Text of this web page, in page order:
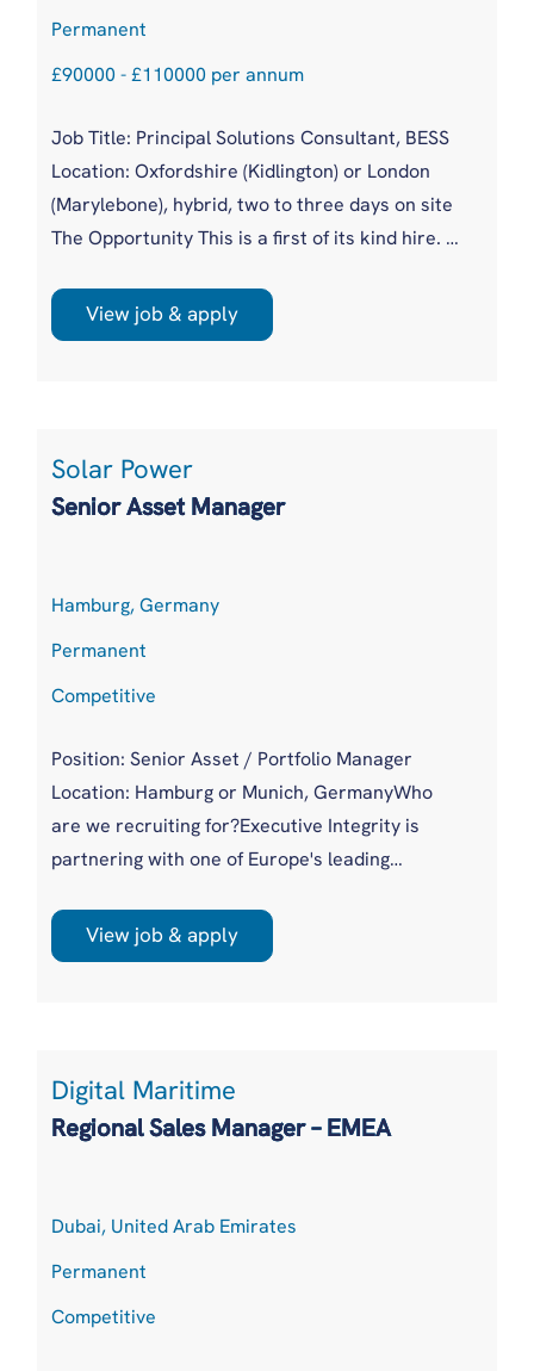
Permanent
£90000 - £110000 per annum
Job Title: Principal Solutions Consultant, BESS
Location: Oxfordshire (Kidlington) or London
(Marylebone), hybrid, two to three days on site
The Opportunity This is a first of its kind hire. A
headcount moving from around 110 to a
targeted 170 within the year, is creating its first
View job & apply
Solar Power
Senior Asset Manager
Hamburg, Germany
Permanent
Competitive
Position: Senior Asset / Portfolio Manager
Location: Hamburg or Munich, GermanyWho
are we recruiting for?Executive Integrity is
partnering with one of Europe's leading
power producers to appoint a Senior Asset /
Portfolio Manager. Our client owns and
View job & apply
Digital Maritime
Regional Sales Manager – EMEA
Dubai, United Arab Emirates
Permanent
Competitive